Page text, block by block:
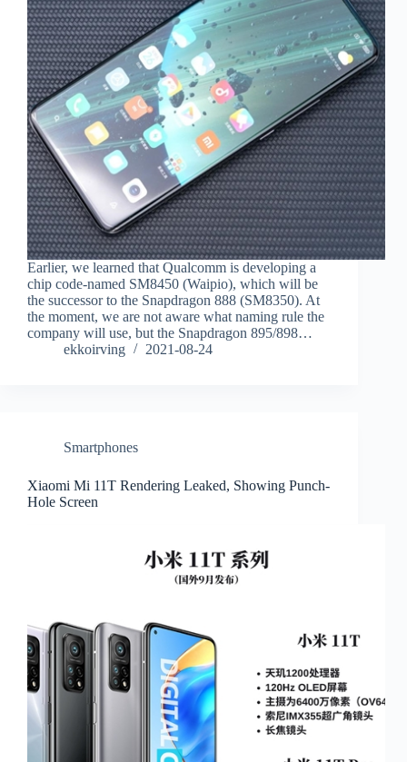
Earlier, we learned that Qualcomm is developing a
chip code-named SM8450 (Waipio), which will be
the successor to the Snapdragon 888 (SM8350). At
the moment, we are not aware what naming rule the
company will use, but the Snapdragon 895/898…
ekkoirving
2021-08-24
Smartphones
Xiaomi Mi 11T Rendering Leaked, Showing Punch-
Hole Screen